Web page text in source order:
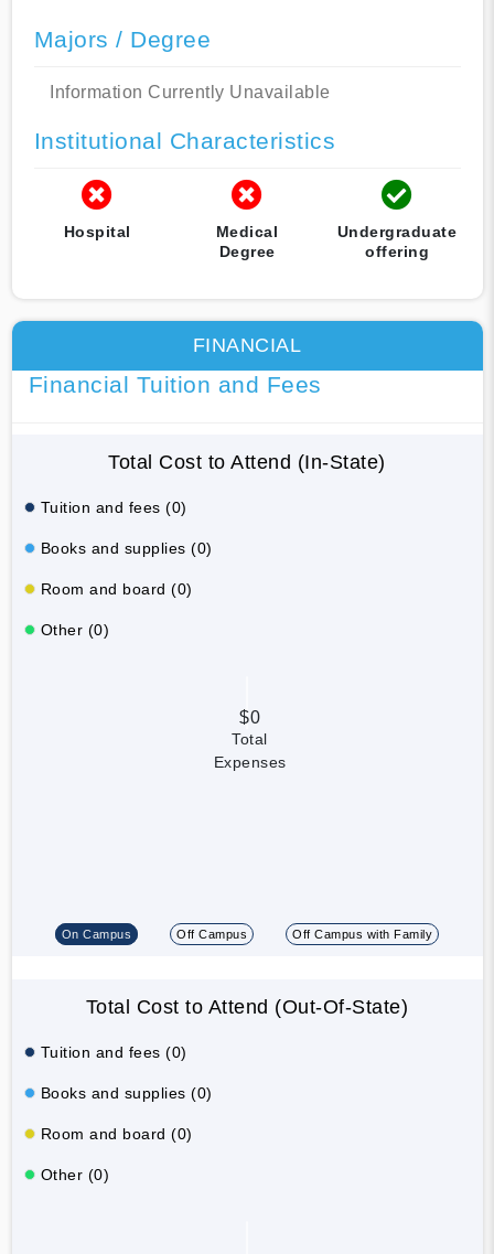
Majors / Degree
Information Currently Unavailable
Institutional Characteristics
Hospital
Medical
Degree
Undergraduate
offering
FINANCIAL
Financial Tuition and Fees
Total Cost to Attend (In-State)
Tuition and fees (0)
Books and supplies (0)
Room and board (0)
Other (0)
$0
Total
Expenses
On Campus Off Campus Off Campus with Family
Total Cost to Attend (Out-Of-State)
Tuition and fees (0)
Books and supplies (0)
Room and board (0)
Other (0)